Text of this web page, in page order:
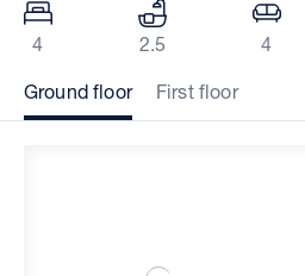
4 2.5 4
Ground floor First floor